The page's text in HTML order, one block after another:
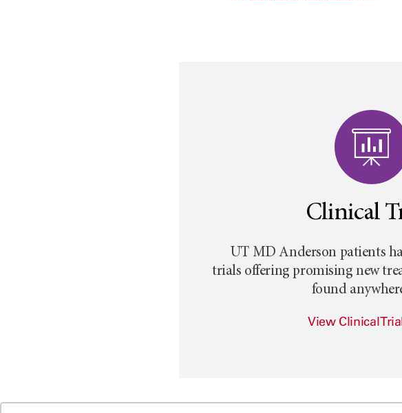
Clinical
UT MD Anderson patients
trials offering promising new
found
View Clinical